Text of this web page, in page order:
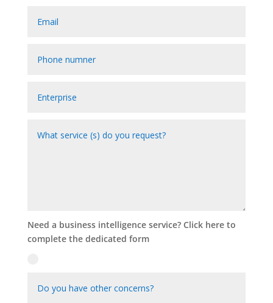
Need a business intelligence service? Click here to
complete the dedicated form